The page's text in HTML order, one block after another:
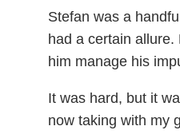
Stefan was a
had a certain
him manage his
It was hard, but it
now taking with my